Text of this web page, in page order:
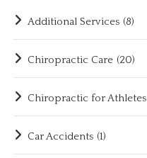
Additional Services (8)
Chiropractic Care (20)
Chiropractic for Athletes
Car Accidents (1)